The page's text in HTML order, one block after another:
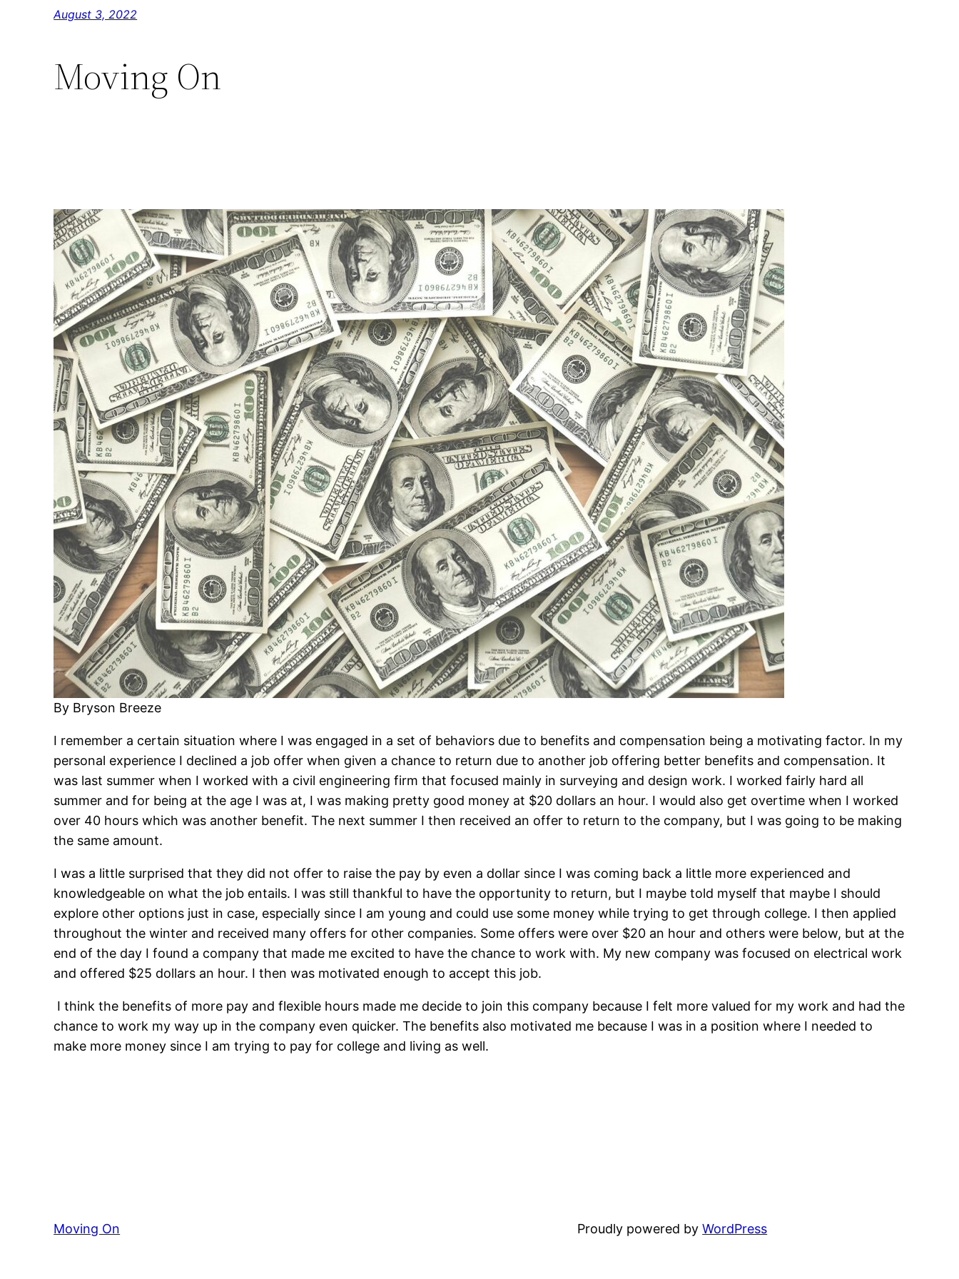
August 3, 2022
Moving On
By Bryson Breeze
I remember a certain situation where I was engaged in a set of behaviors due to benefits and compensation being a motivating factor. In my
personal experience I declined a job offer when given a chance to return due to another job offering better benefits and compensation. It
was last summer when I worked with a civil engineering firm that focused mainly in surveying and design work. I worked fairly hard all
summer and for being at the age I was at, I was making pretty good money at $20 dollars an hour. I would also get overtime when I worked
over 40 hours which was another benefit. The next summer I then received an offer to return to the company, but I was going to be making
the same amount.
I was a little surprised that they did not offer to raise the pay by even a dollar since I was coming back a little more experienced and
knowledgeable on what the job entails. I was still thankful to have the opportunity to return, but I maybe told myself that maybe I should
explore other options just in case, especially since I am young and could use some money while trying to get through college. I then applied
throughout the winter and received many offers for other companies. Some offers were over $20 an hour and others were below, but at the
end of the day I found a company that made me excited to have the chance to work with. My new company was focused on electrical work
and offered $25 dollars an hour. I then was motivated enough to accept this job.
I think the benefits of more pay and flexible hours made me decide to join this company because I felt more valued for my work and had the
chance to work my way up in the company even quicker. The benefits also motivated me because I was in a position where I needed to
make more money since I am trying to pay for college and living as well.
Moving On Proudly powered byWordPress